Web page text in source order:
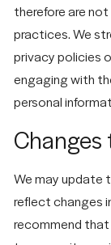
therefore are
practices. We
privacy policies
engaging with
personal
We may update
reflect changes
recommend